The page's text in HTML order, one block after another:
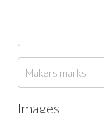
Images